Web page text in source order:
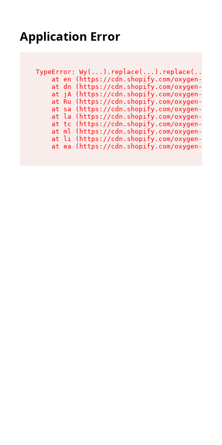
Application Error
TypeError:
at en (https://cdn.shopify.com/oxygen-v2/
at dn (https://cdn.shopify.com/oxygen-v2/
at jA (https://cdn.shopify.com/oxygen-v2/
at Ru (https://cdn.shopify.com/oxygen-v2/
at sa (https://cdn.shopify.com/oxygen-v2/
at la (https://cdn.shopify.com/oxygen-v2/
at tc (https://cdn.shopify.com/oxygen-v2/
at ml (https://cdn.shopify.com/oxygen-v2/
at li (https://cdn.shopify.com/oxygen-v2/
at ea (https://cdn.shopify.com/oxygen-v2/